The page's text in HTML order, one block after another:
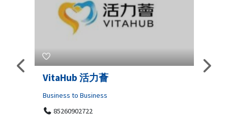
活力薈
to Business